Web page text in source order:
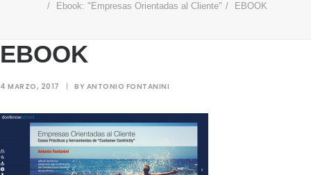
MULTIMEDIA
Ebook: "Empresas Orientadas al Cliente"
EBOOK
EBOOK
4 MARZO, 2017 | BY ANTONIO FONTANINI